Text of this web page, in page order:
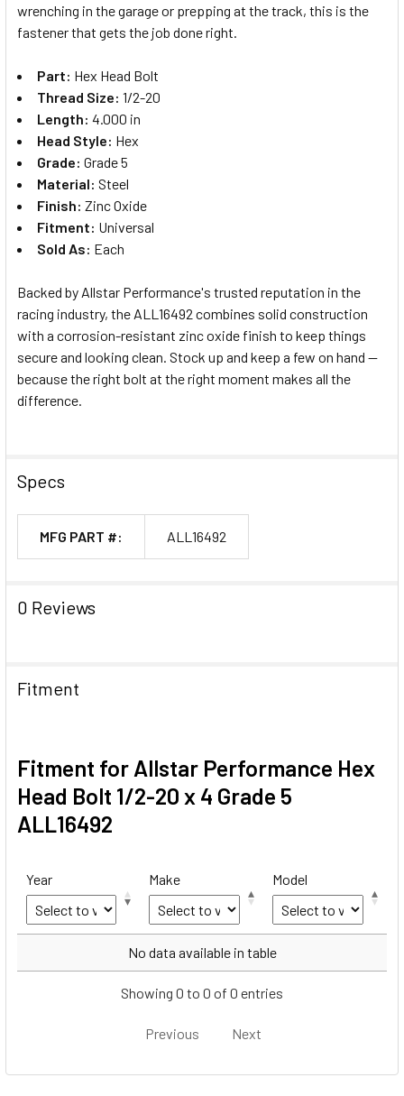
SELECTED
TO CART
wrenching in the garage or prepping at the track, this is the
fastener that gets the job done right.
Part: Hex Head Bolt
Thread Size: 1/2-20
Length: 4.000 in
Head Style: Hex
Grade: Grade 5
Material: Steel
Finish: Zinc Oxide
Fitment: Universal
Sold As: Each
Backed by Allstar Performance's trusted reputation in the
racing industry, the ALL16492 combines solid construction
with a corrosion-resistant zinc oxide finish to keep things
secure and looking clean. Stock up and keep a few on hand —
because the right bolt at the right moment makes all the
difference.
Specs
MFG PART #: ALL16492
0 Reviews
Fitment
Fitment for Allstar Performance Hex
Head Bolt 1/2-20 x 4 Grade 5
ALL16492
Year Make Model
Make
No data available in table
Showing 0 to 0 of 0 entries
Previous Next